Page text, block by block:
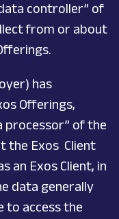
controller” of
from or about
has
Offerings,
processor” of the
the Exos Client
an Exos Client, in
data generally
to access the